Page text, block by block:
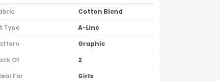
Cotton Blend
Type
A-Line
Graphic
Of
2
For
Girls